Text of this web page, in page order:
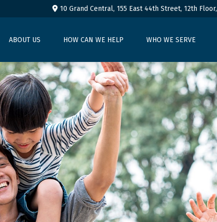
10 Grand Central, 155 East 44th Street, 12th Floor,
ABOUT US HOW CAN WE HELP WHO WE SERVE